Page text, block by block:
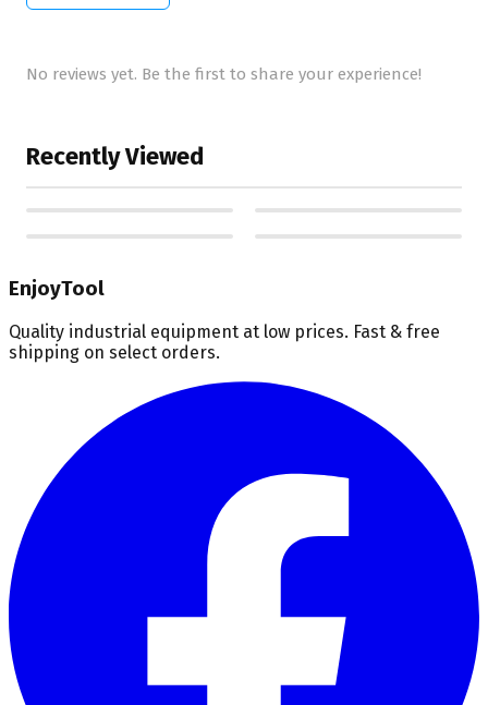
No reviews yet. Be the first to share your experience!
Recently Viewed
EnjoyTool
Quality industrial equipment at low prices. Fast & free
shipping on select orders.